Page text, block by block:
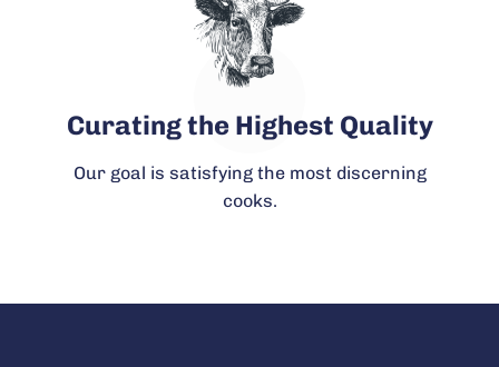
Curating the Highest Quality
Our goal is satisfying the most discerning
cooks.